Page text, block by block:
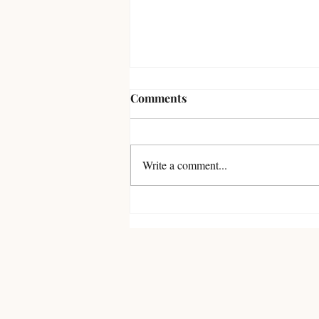
Comments
Write a comment...